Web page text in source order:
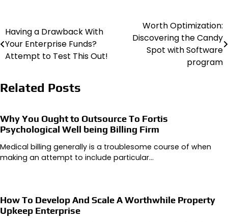
Post
navigation
Having a Drawback With
Your Enterprise Funds?
Attempt to Test This Out!
Worth Optimization:
Discovering the Candy
Spot with Software
program
Related Posts
Why You Ought to Outsource To Fortis
Psychological Well being Billing Firm
Medical billing generally is a troublesome course of when
making an attempt to include particular…
How To Develop And Scale A Worthwhile Property
Upkeep Enterprise